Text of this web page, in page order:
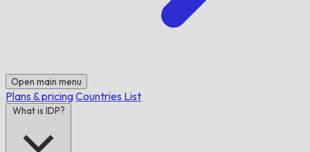
Open main menu
Plans & pricingCountries List
What is IDP?